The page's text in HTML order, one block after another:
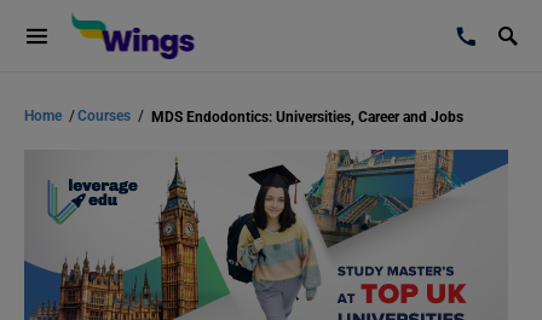
Home /Courses / MDS Endodontics: Universities, Career and Jobs